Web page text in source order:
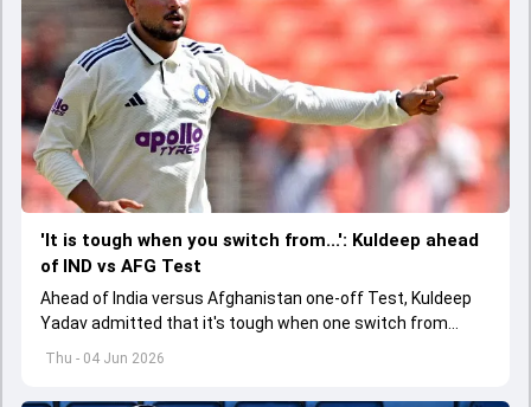
Thu - 04 Jun 2026
'It is tough when you switch from...': Kuldeep ahead
of IND vs AFG Test
Ahead of India versus Afghanistan one-off Test, Kuldeep
Yadav admitted that it's tough when one switch from
Indian Premier League to the longest format